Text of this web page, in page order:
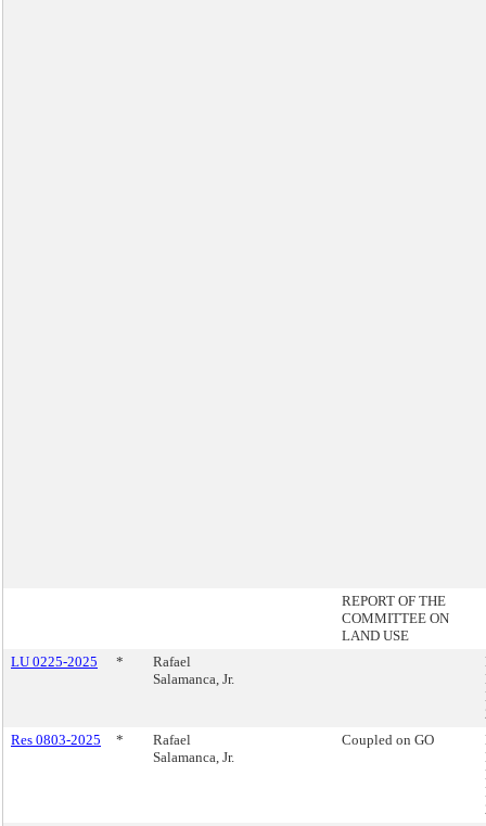
REPORT OF THE
COMMITTEE ON
LAND USE
LU 0225-2025
*
Rafael
Salamanca, Jr.
Res 0803-2025
*
Rafael
Salamanca, Jr.
Coupled on GO